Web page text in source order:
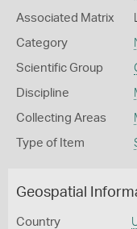
Associated Matrix
Category
Scientific Group
Discipline
Collecting Areas
Type of Item
Geospatial
Country